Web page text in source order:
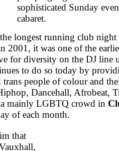
sophisticated Sunday
cabaret.
longest running club
2001, it was one of the
for diversity on the DJ line
to do so today by
trans people of colour and
Dancehall, Afrobeat,
mainly LGBTQ crowd in
of each month.
that